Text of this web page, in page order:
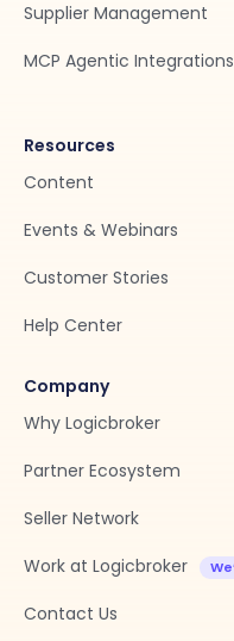
Supplier Management
MCP Agentic Integrations
Resources
Content
Events & Webinars
Customer Stories
Help Center
Company
Why Logicbroker
Partner Ecosystem
Seller Network
Work at Logicbroker
Contact Us